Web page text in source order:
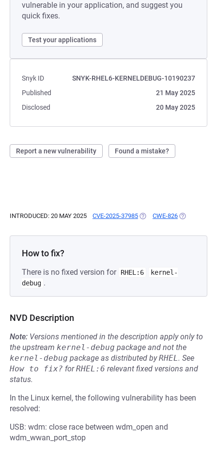
vulnerable in your application, and suggest you
quick fixes.
Test your applications
Snyk ID
SNYK-RHEL6-KERNELDEBUG-10190237
Published
21 May 2025
Disclosed
20 May 2025
Report a new vulnerability Found a mistake?
INTRODUCED: 20 MAY 2025 CVE-2025-37985 (OPENS IN A NEW TAB)
CWE-826 (OPENS IN A
How to fix?
There is no fixed version for RHEL:6
kernel-
debug .
NVD Description
Note: Versions mentioned in the description apply only to
the upstream kernel-debug package and not the
kernel-debug package as distributed byRHEL. See
How to fix? forRHEL:6 relevant fixed versions and
status.
In the Linux kernel, the following vulnerability has been
resolved:
USB: wdm: close race between wdm_open and
wdm_wwan_port_stop